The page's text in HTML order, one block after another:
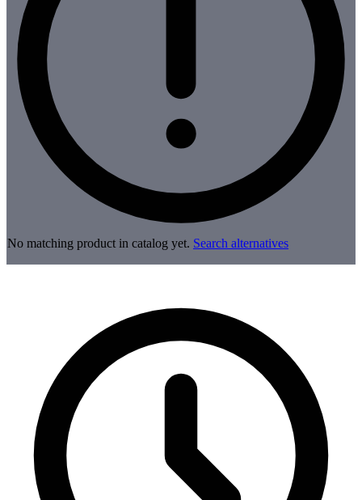
No matching product in catalog yet. Search alternatives